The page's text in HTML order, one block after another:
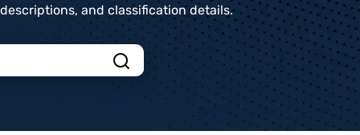
and classification details.